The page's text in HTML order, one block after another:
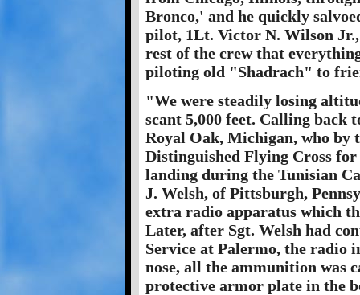
Bronco,' and he quickly
pilot, 1Lt. Victor N. Wilson Jr.,
rest of the crew that
piloting old "Shadrach" to
"We were steadily losing
scant 5,000 feet. Calling back
Royal Oak, Michigan, who by
Distinguished Flying Cross
landing during the Tunisian
J. Welsh, of Pittsburgh,
extra radio apparatus which
Later, after Sgt. Welsh had
Service at Palermo, the radio
nose, all the ammunition was
protective armor plate in the